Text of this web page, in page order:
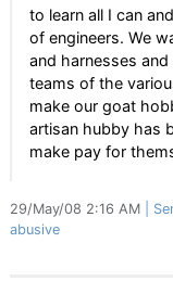
to learn all I can
of engineers. We
and harnesses
teams of the
make our goat
artisan hubby has
make pay for
29/May/08 2:16 AM
abusive